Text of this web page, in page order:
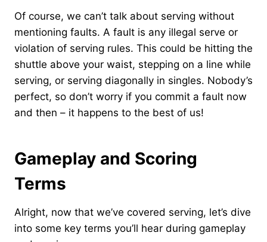
Of course, we can’t talk about serving without
mentioning faults. A fault is any illegal serve or
violation of serving rules. This could be hitting the
shuttle above your waist, stepping on a line while
serving, or serving diagonally in singles. Nobody’s
perfect, so don’t worry if you commit a fault now
and then – it happens to the best of us!
Gameplay and Scoring
Terms
Alright, now that we’ve covered serving, let’s dive
into some key terms you’ll hear during gameplay